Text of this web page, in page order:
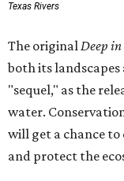
Texas Rivers
The originalDeep
both its
"sequel," as the
water.
will get a chance
and protect the